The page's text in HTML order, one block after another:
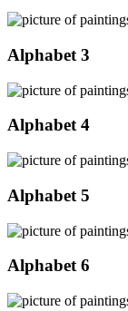
Alphabet 3
Alphabet 4
Alphabet 5
Alphabet 6